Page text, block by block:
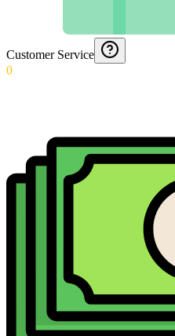
Customer Service
0